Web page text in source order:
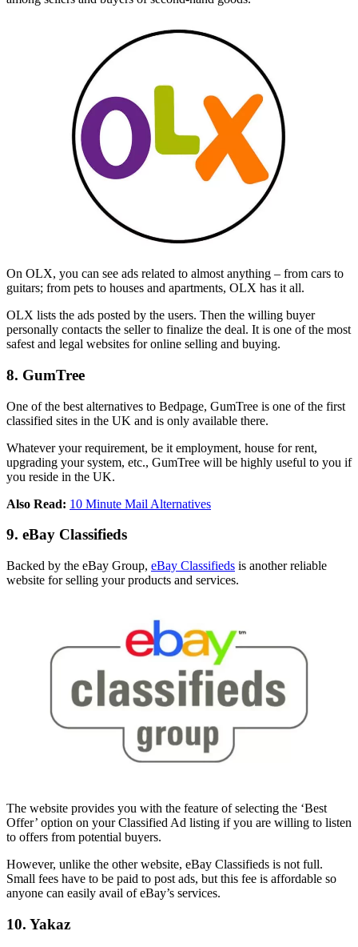
On OLX, you can see ads related to almost anything – from cars to
guitars; from pets to houses and apartments, OLX has it all.
OLX lists the ads posted by the users. Then the willing buyer
personally contacts the seller to finalize the deal. It is one of the most
safest and legal websites for online selling and buying.
8. GumTree
One of the best alternatives to Bedpage, GumTree is one of the first
classified sites in the UK and is only available there.
Whatever your requirement, be it employment, house for rent,
upgrading your system, etc., GumTree will be highly useful to you if
you reside in the UK.
Also Read: 10 Minute Mail Alternatives
9. eBay Classifieds
Backed by the eBay Group, eBay Classifieds is another reliable
website for selling your products and services.
The website provides you with the feature of selecting the ‘Best
Offer’ option on your Classified Ad listing if you are willing to listen
to offers from potential buyers.
However, unlike the other website, eBay Classifieds is not full.
Small fees have to be paid to post ads, but this fee is affordable so
anyone can easily avail of eBay’s services.
10. Yakaz